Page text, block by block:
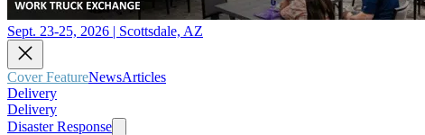
Sept. 23-25, 2026 | Scottsdale, AZ
Cover FeatureNewsArticles
Delivery
Delivery
Disaster Response